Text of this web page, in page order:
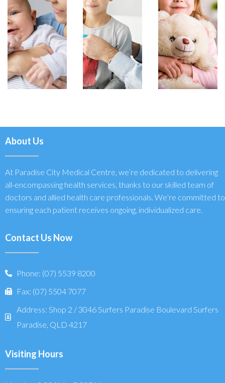
About Us
At Paradise City Medical Centre, we’re dedicated to delivering
all-encompassing health services, thanks to our skilled team of
doctors and allied health care professionals. We’re committed to
ensuring each patient receives ongoing, individualized care.
Contact Us Now
Phone: (07) 5539 8200
Fax: (07) 5504 7077
Address: Shop 2 / 3046 Surfers Paradise Boulevard Surfers
Paradise, QLD 4217
Visiting Hours